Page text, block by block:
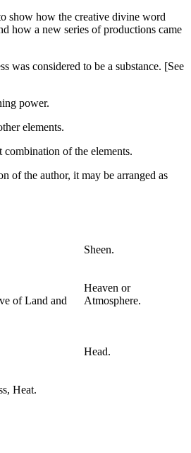
show how the creative divine word
how a new series of productions came
was considered to be a substance. [See
power.
elements.
of the elements.
of the author, it may be arranged as
Sheen.
of Land and
Heaven or
Atmosphere.
Head.
Heat.